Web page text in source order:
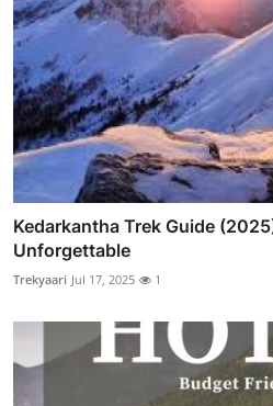
Kedarkantha Trek Guide
Unforgettable
Trekyaari Jul 17, 2025 1